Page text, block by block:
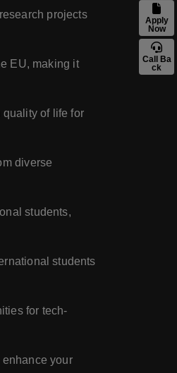
projects
EU, making it
quality of life for
diverse
students,
students
for tech-
your
Apply
Now
Call Ba
ck